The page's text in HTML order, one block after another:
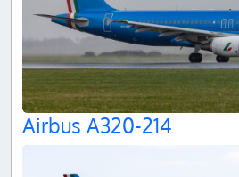
Airbus A320-214